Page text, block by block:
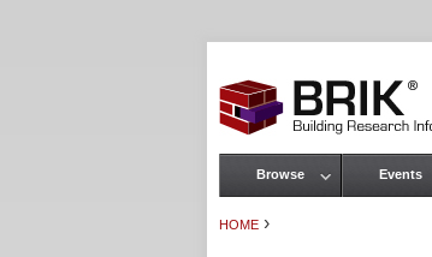
HOME ›
Main menu
Browse Events